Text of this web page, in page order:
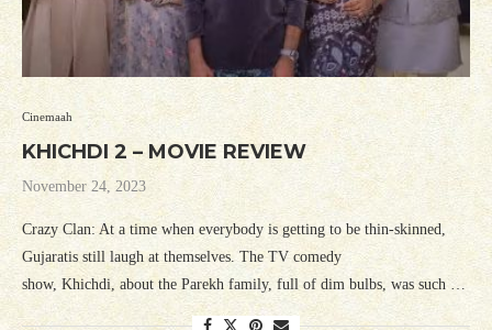
Cinemaah
KHICHDI 2 – MOVIE REVIEW
November 24, 2023
Crazy Clan: At a time when everybody is getting to be thin-skinned,
Gujaratis still laugh at themselves. The TV comedy
show, Khichdi, about the Parekh family, full of dim bulbs, was such …